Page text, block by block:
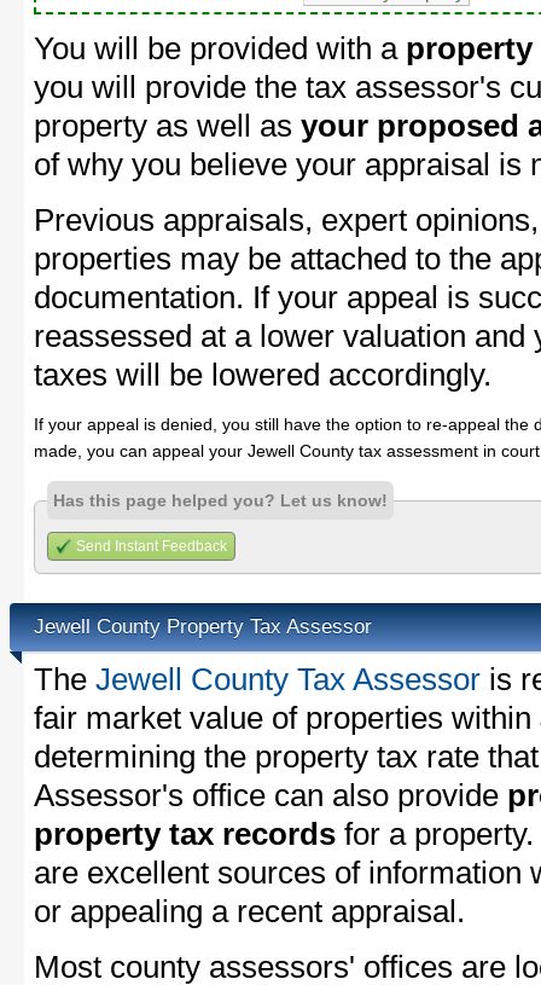
You will be provided with a property
you will provide the tax assessor's
property as well as your proposed
of why you believe your appraisal is
Previous appraisals, expert
properties may be attached to the
documentation. If your appeal is
reassessed at a lower valuation
taxes will be lowered accordingly.
If your appeal is denied, you still have the option to re-appeal
made, you can appeal your Jewell County tax assessment in
Has this page helped you? Let us know!
Send Instant Feedback
Jewell County Property Tax Assessor
The Jewell County Tax Assessor is
fair market value of properties
determining the property tax rate
Assessor's office can also provide
property tax records for a
are excellent sources of information
or appealing a recent appraisal.
Most county assessors' offices are